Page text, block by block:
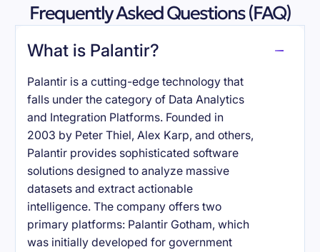
Frequently Asked Questions (FAQ)
What is Palantir?
Palantir is a cutting-edge technology that
falls under the category of Data Analytics
and Integration Platforms. Founded in
2003 by Peter Thiel, Alex Karp, and others,
Palantir provides sophisticated software
solutions designed to analyze massive
datasets and extract actionable
intelligence. The company offers two
primary platforms: Palantir Gotham, which
was initially developed for government